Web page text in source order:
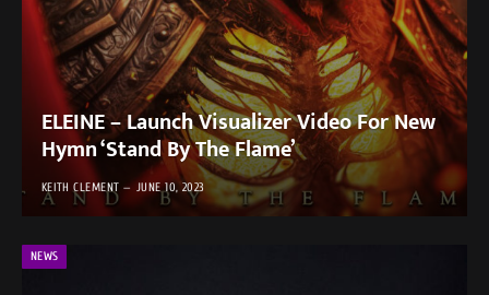
ELEINE – Launch Visualizer Video For New
Hymn ‘Stand By The Flame’
KEITH CLEMENT JUNE 10, 2023
NEWS